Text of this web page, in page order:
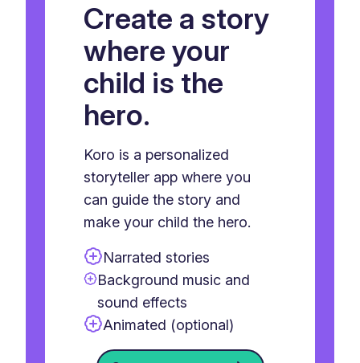
Create a story
where your
child is the
hero.
Koro is a personalized
storyteller app where you
can guide the story and
make your child the hero.
Narrated stories
Background music and
sound effects
Animated (optional)